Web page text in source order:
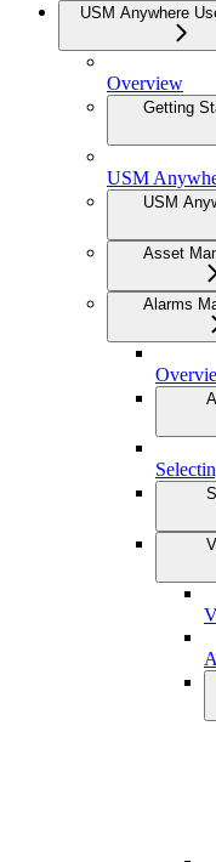
USM Anywhere
Overview
Getting
USM
USM
Asset
Alarms